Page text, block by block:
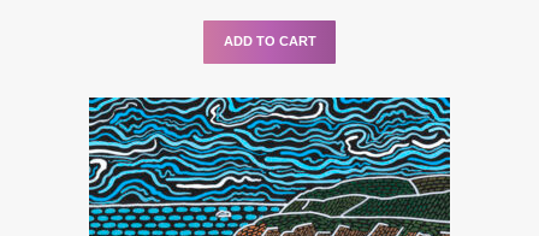
ADD TO CART